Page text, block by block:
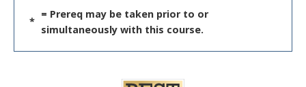
*
= Prereq may be taken prior to or
simultaneously with this course.